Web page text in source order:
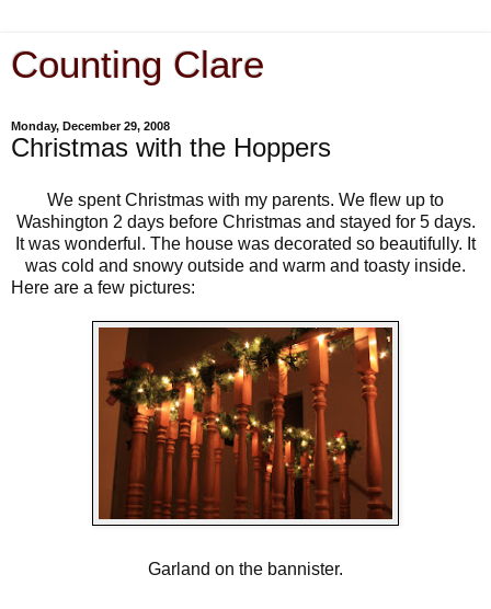
Counting Clare
Monday, December 29, 2008
Christmas with the Hoppers
We spent Christmas with my parents. We flew up to
Washington 2 days before Christmas and stayed for 5 days.
It was wonderful. The house was decorated so beautifully. It
was cold and snowy outside and warm and toasty inside.
Here are a few pictures:
Garland on the bannister.